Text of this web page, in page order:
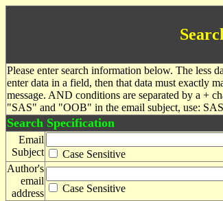
Please enter search information below. The less
enter data in a field, then that data must exactly
message. AND conditions are separated by a +
"SAS" and "OOB" in the email subject, use:
Search Specification
Email
Subject
Case Sensitive
Author's
email
address
Case Sensitive